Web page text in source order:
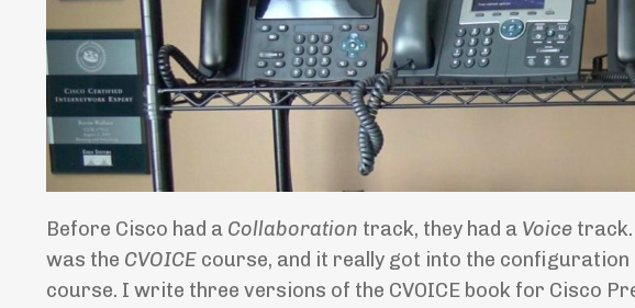
Before Cisco had a Collaboration track, they had a Voice track.
was the CVOICE course, and it really got into the
course. I write three versions of the CVOICE book for Cisco